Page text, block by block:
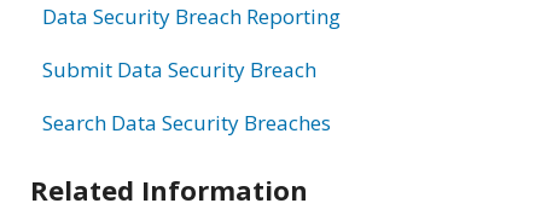
Data Security Breach Reporting
Submit Data Security Breach
Search Data Security Breaches
Related Information